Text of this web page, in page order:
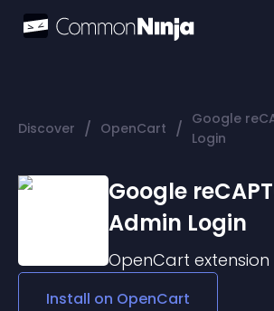
Discover / OpenCart / Google
Login
Google
Admin Login
OpenCart extension
Install on OpenCart